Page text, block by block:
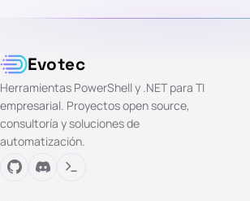
Evotec
Herramientas PowerShell y .NET para TI
empresarial. Proyectos open source,
consultoría y soluciones de
automatización.